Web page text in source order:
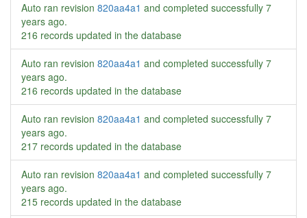
Auto ran revision 820aa4a1 and completed successfully 7
years ago.
216 records updated in the database
Auto ran revision 820aa4a1 and completed successfully 7
years ago.
216 records updated in the database
Auto ran revision 820aa4a1 and completed successfully 7
years ago.
217 records updated in the database
Auto ran revision 820aa4a1 and completed successfully 7
years ago.
215 records updated in the database